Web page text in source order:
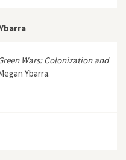
Wars: Colonization and
Ybarra.